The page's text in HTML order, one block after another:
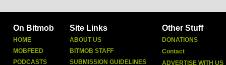
On Bitmob
HOME
MOBFEED
PODCASTS
Site Links
ABOUT US
BITMOB STAFF
SUBMISSION GUIDELINES
Other Stuff
DONATIONS
Contact
ADVERTISE WITH US